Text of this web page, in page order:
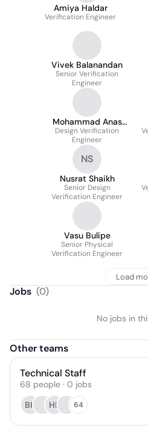
Amiya Haldar
Verification Engineer
Vivek Balanandan
Senior Verification
Engineer
Mohammad Anas
Rashid
Design Verification
Engineer
NS
Nusrat Shaikh
Senior Design
Verification Engineer
Vasu Bulipe
Senior Physical
Verification Engineer
Load
Jobs (0)
No jobs in
Other teams
Technical Staff
68 people · 0 jobs
BK
HB 64